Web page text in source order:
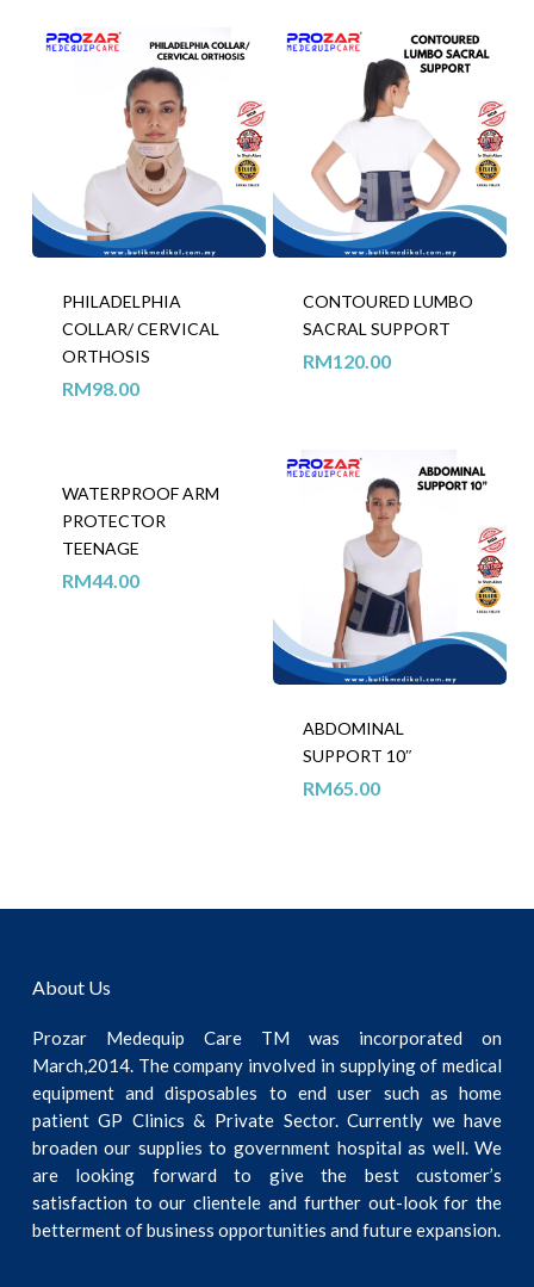
PHILADELPHIA
COLLAR/ CERVICAL
ORTHOSIS
RM98.00
CONTOURED LUMBO
SACRAL SUPPORT
RM120.00
WATERPROOF ARM
PROTECTOR
TEENAGE
RM44.00
ABDOMINAL
SUPPORT 10″
RM65.00
About Us
Prozar Medequip Care TM was incorporated on
March,2014. The company involved in supplying of medical
equipment and disposables to end user such as home
patient GP Clinics & Private Sector. Currently we have
broaden our supplies to government hospital as well. We
are looking forward to give the best customer’s
satisfaction to our clientele and further out-look for the
betterment of business opportunities and future expansion.